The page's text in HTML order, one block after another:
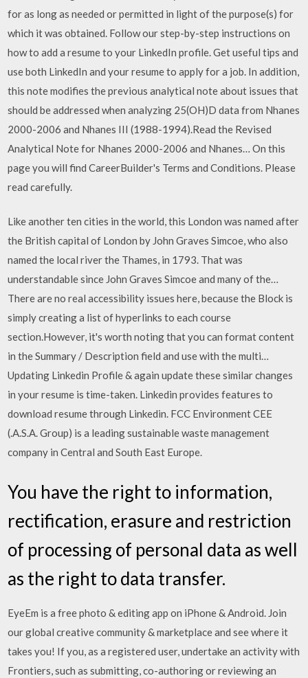
for as long as needed or permitted in light of the purpose(s) for
which it was obtained. Follow our step-by-step instructions on
how to add a resume to your LinkedIn profile. Get useful tips and
use both LinkedIn and your resume to apply for a job. In addition,
this note modifies the previous analytical note about issues that
should be addressed when analyzing 25(OH)D data from Nhanes
2000-2006 and Nhanes III (1988-1994).Read the Revised
Analytical Note for Nhanes 2000-2006 and Nhanes… On this
page you will find CareerBuilder's Terms and Conditions. Please
read carefully.
Like another ten cities in the world, this London was named after
the British capital of London by John Graves Simcoe, who also
named the local river the Thames, in 1793. That was
understandable since John Graves Simcoe and many of the…
There are no real accessibility issues here, because the Block is
simply creating a list of hyperlinks to each course
section.However, it's worth noting that you can format content
in the Summary / Description field and use with the multi…
Updating Linkedin Profile & again update these similar changes
in your resume is time-taken. Linkedin provides features to
download resume through Linkedin. FCC Environment CEE
(.A.S.A. Group) is a leading sustainable waste management
company in Central and South East Europe.
You have the right to information,
rectification, erasure and restriction
of processing of personal data as well
as the right to data transfer.
EyeEm is a free photo & editing app on iPhone & Android. Join
our global creative community & marketplace and see where it
takes you! If you, as a registered user, undertake an activity with
Frontiers, such as submitting, co-authoring or reviewing an